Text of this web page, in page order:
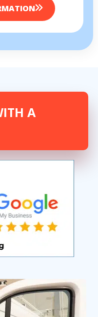
A